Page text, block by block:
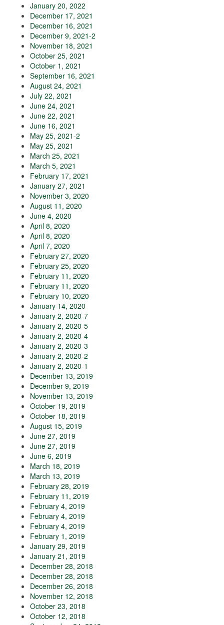
January 20, 2022
December 17, 2021
December 16, 2021
December 9, 2021-2
November 18, 2021
October 25, 2021
October 1, 2021
September 16, 2021
August 24, 2021
July 22, 2021
June 24, 2021
June 22, 2021
June 16, 2021
May 25, 2021-2
May 25, 2021
March 25, 2021
March 5, 2021
February 17, 2021
January 27, 2021
November 3, 2020
August 11, 2020
June 4, 2020
April 8, 2020
April 8, 2020
April 7, 2020
February 27, 2020
February 25, 2020
February 11, 2020
February 11, 2020
February 10, 2020
January 14, 2020
January 2, 2020-7
January 2, 2020-5
January 2, 2020-4
January 2, 2020-3
January 2, 2020-2
January 2, 2020-1
December 13, 2019
December 9, 2019
November 13, 2019
October 19, 2019
October 18, 2019
August 15, 2019
June 27, 2019
June 27, 2019
June 6, 2019
March 18, 2019
March 13, 2019
February 28, 2019
February 11, 2019
February 4, 2019
February 4, 2019
February 4, 2019
February 1, 2019
January 29, 2019
January 21, 2019
December 28, 2018
December 28, 2018
December 26, 2018
November 12, 2018
October 23, 2018
October 12, 2018